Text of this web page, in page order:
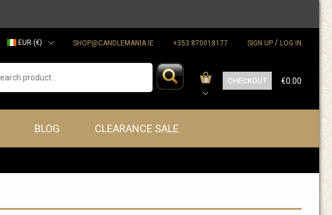
EUR (€)
SHOP@CANDLEMANIA.IE +353 870018177 SIGN UP / LOG IN
CHECKOUT
0 €0.00
BLOG CLEARANCE SALE